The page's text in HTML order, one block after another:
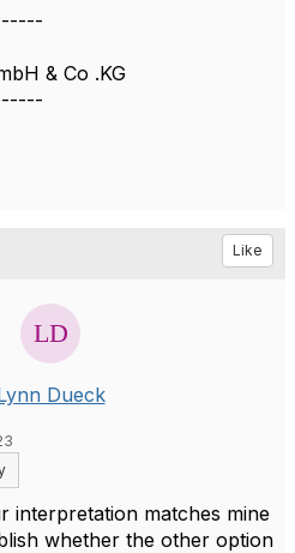
& Co .KG
Like
Dueck
interpretation matches mine
whether the other option